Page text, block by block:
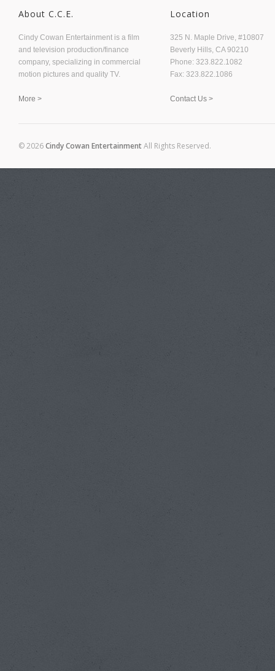
About C.C.E.
Cindy Cowan Entertainment is a film
and television production/finance
company, specializing in commercial
motion pictures and quality TV.
More >
Location
325 N. Maple Drive, #10807
Beverly Hills, CA 90210
Phone: 323.822.1082
Fax: 323.822.1086
Contact Us >
© 2026Cindy Cowan EntertainmentAll Rights Reserved.